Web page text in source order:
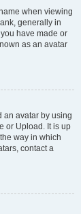
when viewing
generally in
have made or
as an avatar
an avatar by using
or Upload. It is up
way in which
contact a